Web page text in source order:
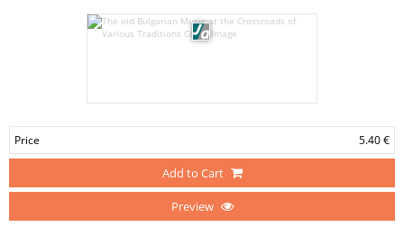
Price 5.40 €
Add to Cart
Preview